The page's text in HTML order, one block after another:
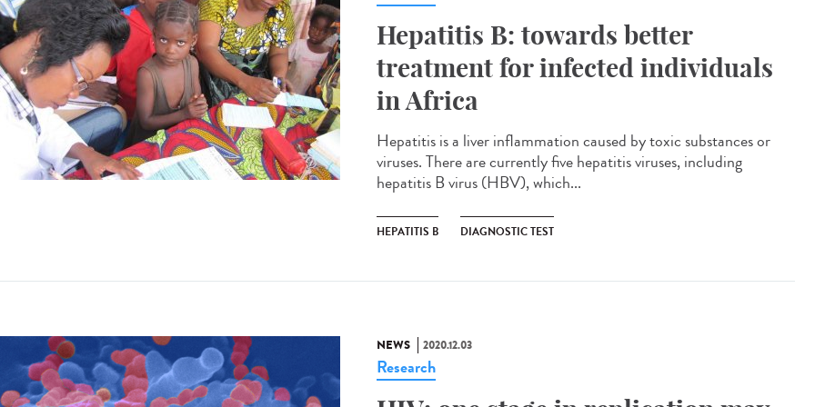
Hepatitis B: towards better
treatment for infected individuals
in Africa
Hepatitis is a liver inflammation caused by toxic substances or
viruses. There are currently five hepatitis viruses, including
hepatitis B virus (HBV), which...
HEPATITIS B DIAGNOSTIC TEST
NEWS 2020.12.03
Research